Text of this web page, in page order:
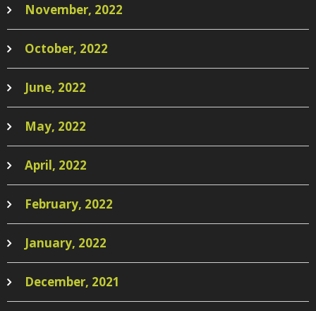
November, 2022
October, 2022
June, 2022
May, 2022
April, 2022
February, 2022
January, 2022
December, 2021